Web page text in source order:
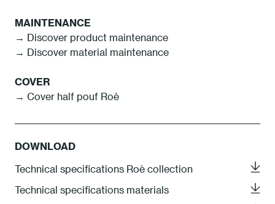
MAINTENANCE
→ Discover product maintenance
→ Discover material maintenance
COVER
→ Cover half pouf Roè
DOWNLOAD
Technical specifications Roè collection
Technical specifications materials